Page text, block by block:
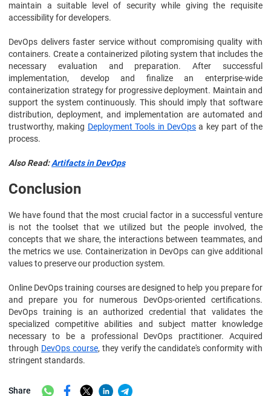
maintain a suitable level of security while giving the requisite
accessibility for developers.
DevOps delivers faster service without compromising quality with
containers. Create a containerized piloting system that includes the
necessary evaluation and preparation. After successful
implementation, develop and finalize an enterprise-wide
containerization strategy for progressive deployment. Maintain and
support the system continuously. This should imply that software
distribution, deployment, and implementation are automated and
trustworthy, making Deployment Tools in DevOps a key part of the
process.
Also Read:Artifacts in DevOps
Conclusion
We have found that the most crucial factor in a successful venture
is not the toolset that we utilized but the people involved, the
concepts that we share, the interactions between teammates, and
the metrics we use. Containerization in DevOps can give additional
values to preserve our production system.
Online DevOps training courses are designed to help you prepare for
and prepare you for numerous DevOps-oriented certifications.
DevOps training is an authorized credential that validates the
specialized competitive abilities and subject matter knowledge
necessary to be a professional DevOps practitioner. Acquired
through DevOps course, they verify the candidate's conformity with
stringent standards.
Share